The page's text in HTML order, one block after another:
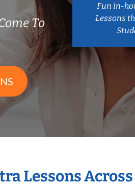
To
Fun in-
Lessons
Lessons